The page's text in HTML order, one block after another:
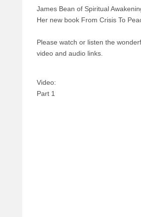
James Bean of Spiritual
Her new book From Crisis To
Please watch or listen the
video and audio links.
Video:
Part 1